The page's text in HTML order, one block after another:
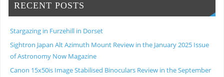
RECENT POSTS
Stargazing in Furzehill in Dorset
Sightron Japan Alt Azimuth Mount Review in the January 2025 Issue
of Astronomy Now Magazine
Canon 15x50is Image Stabilised Binoculars Review in the September